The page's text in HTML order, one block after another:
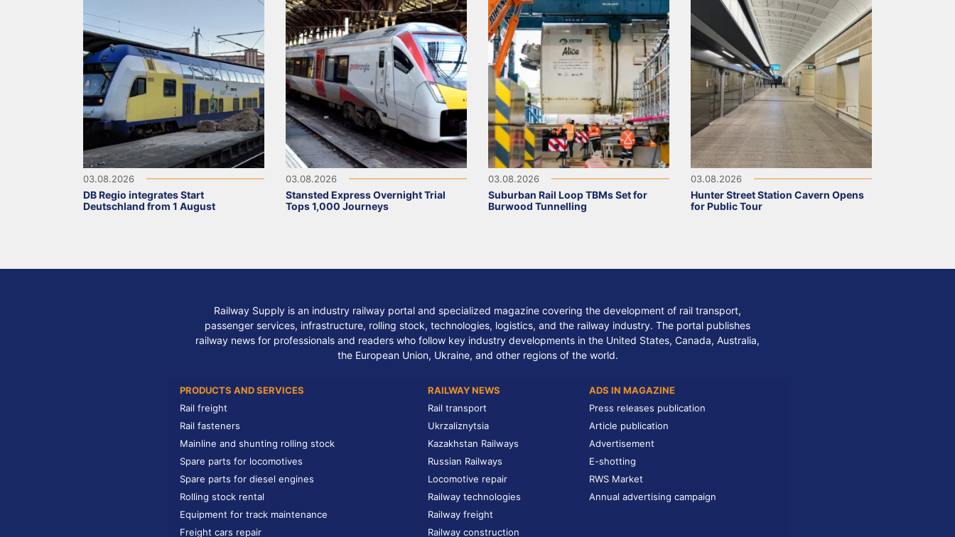
03.08.2026
DB Regio integrates Start
Deutschland from 1 August
03.08.2026
Stansted Express Overnight Trial
Tops 1,000 Journeys
03.08.2026
Suburban Rail Loop TBMs Set for
Burwood Tunnelling
03.08.2026
Hunter Street Station Cavern Opens
for Public Tour
Railway Supply is an industry railway portal and specialized magazine covering the development of rail transport,
passenger services, infrastructure, rolling stock, technologies, logistics, and the railway industry. The portal publishes
railway news for professionals and readers who follow key industry developments in the United States, Canada, Australia,
the European Union, Ukraine, and other regions of the world.
PRODUCTS AND SERVICES
Rail freight
Rail fasteners
Mainline and shunting rolling stock
Spare parts for locomotives
Spare parts for diesel engines
Rolling stock rental
Equipment for track maintenance
Freight cars repair
RAILWAY NEWS
Rail transport
Ukrzaliznytsia
Kazakhstan Railways
Russian Railways
Locomotive repair
Railway technologies
Railway freight
Railway construction
ADS IN MAGAZINE
Press releases publication
Article publication
Advertisement
E-shotting
RWS Market
Annual advertising campaign